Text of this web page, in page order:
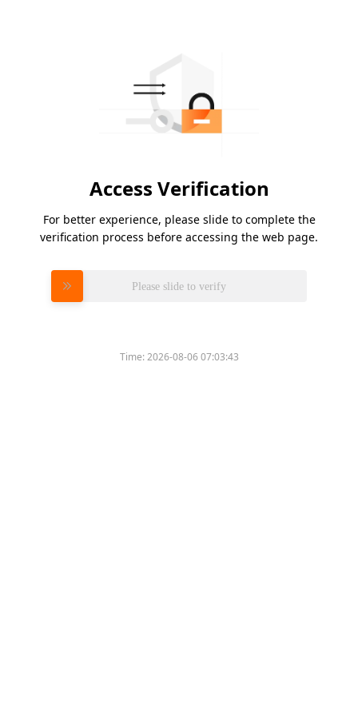
Access Verification
For better experience, please slide to complete the
verification process before accessing the web page.
Please slide to verify
Time:2026-08-06 07:03:43